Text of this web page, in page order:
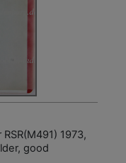
1973,
good